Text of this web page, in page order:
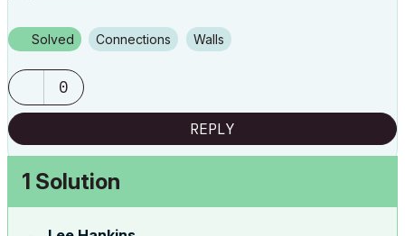
3040 /
Solved Connections Walls
0
REPLY
1 Solution